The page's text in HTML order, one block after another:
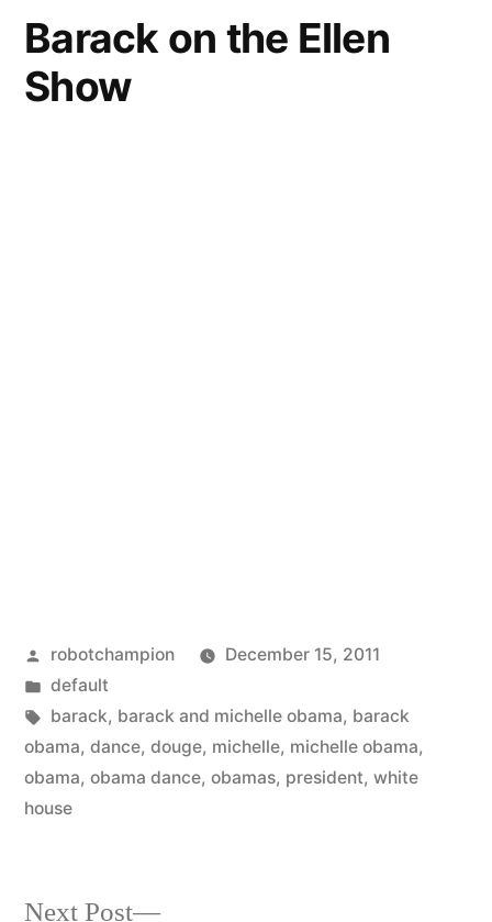
Barack on the Ellen
Show
Posted
by
robotchampion
December 15, 2011
Posted
in
default
Tags:
barack, barack and michelle obama, barack
obama, dance, douge, michelle, michelle obama,
obama, obama dance, obamas, president, white
house
Next Post
Next